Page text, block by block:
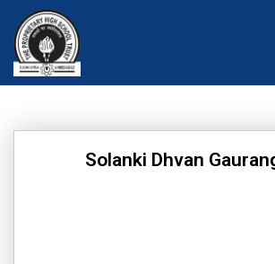
content
Solanki Dhvan